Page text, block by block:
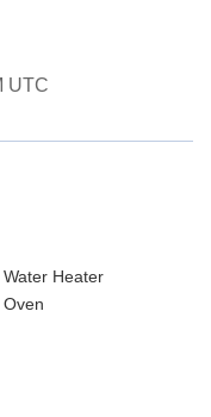
UTC
Water Heater
Oven